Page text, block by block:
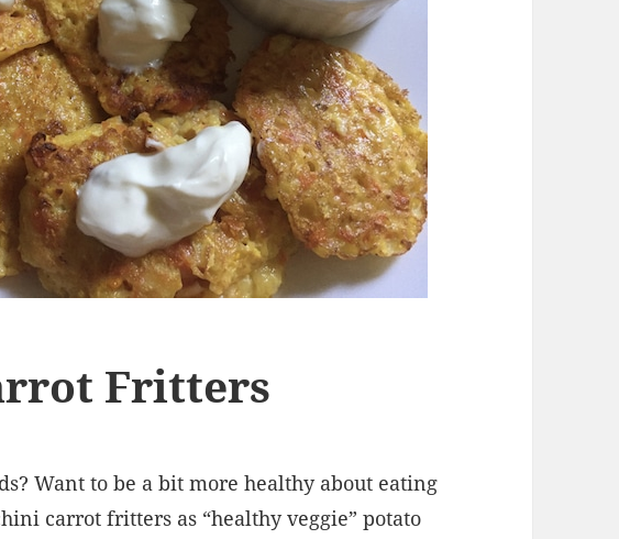
Fritters
Want to be a bit more healthy about eating
carrot fritters as “healthy veggie” potato